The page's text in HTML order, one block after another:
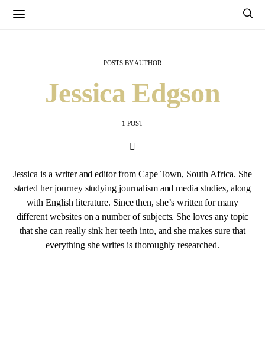
POSTS BY AUTHOR
Jessica Edgson
1 POST
Jessica is a writer and editor from Cape Town, South Africa. She
started her journey studying journalism and media studies, along
with English literature. Since then, she’s written for many
different websites on a number of subjects. She loves any topic
that she can really sink her teeth into, and she makes sure that
everything she writes is thoroughly researched.